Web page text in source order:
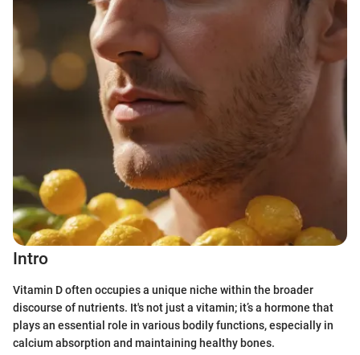
Intro
Vitamin D often occupies a unique niche within the broader
discourse of nutrients. It's not just a vitamin; it’s a hormone that
plays an essential role in various bodily functions, especially in
calcium absorption and maintaining healthy bones.